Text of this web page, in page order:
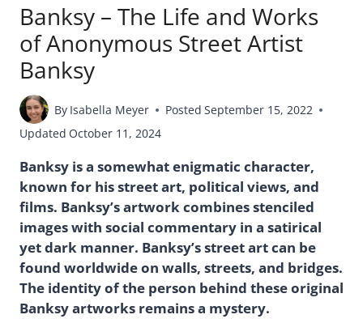
Banksy – The Life and Works
of Anonymous Street Artist
Banksy
By Isabella Meyer Posted September 15, 2022
Updated October 11, 2024
Banksy is a somewhat enigmatic character,
known for his street art, political views, and
films. Banksy’s artwork combines stenciled
images with social commentary in a satirical
yet dark manner. Banksy’s street art can be
found worldwide on walls, streets, and bridges.
The identity of the person behind these original
Banksy artworks remains a mystery.